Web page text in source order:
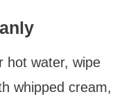
hot water, wipe
whipped cream,